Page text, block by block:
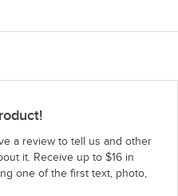
a review to tell us and other
it. Receive up to $16 in
one of the first text, photo,